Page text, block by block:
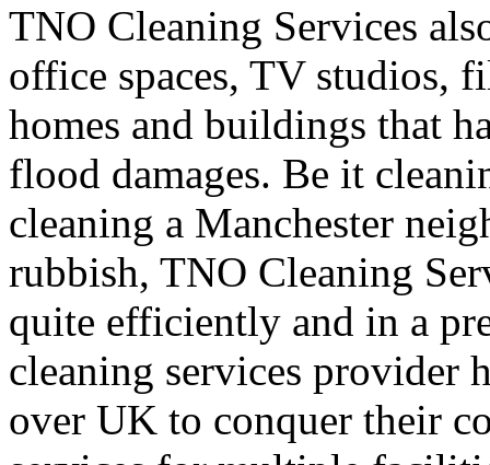
TNO Cleaning Services
office spaces, TV studios,
homes and buildings that
flood damages. Be it
cleaning a Manchester
rubbish, TNO Cleaning
quite efficiently and in a
cleaning services provider
over UK to conquer their